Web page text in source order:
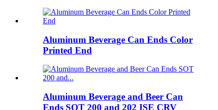
Aluminum Beverage Can Ends Color
Printed End
Aluminum Beverage and Beer Can
Ends SOT 200 and 202 ISE CRV